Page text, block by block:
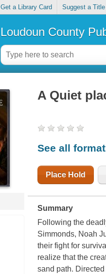
Get a Library Card Suggest a Title
Loudoun County
A Quiet
See all
Place Hold
Summary
Following the
Simmonds, Noah
their fight for
realize that the
sand path.